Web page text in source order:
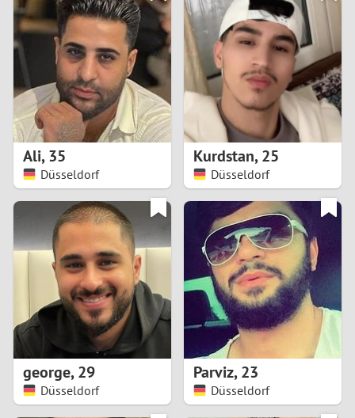
8
1
2
3
5
6
7
8
Ali,35
Düsseldorf
Kurdstan,25
Düsseldorf
george,29
Düsseldorf
Parviz,23
Düsseldorf